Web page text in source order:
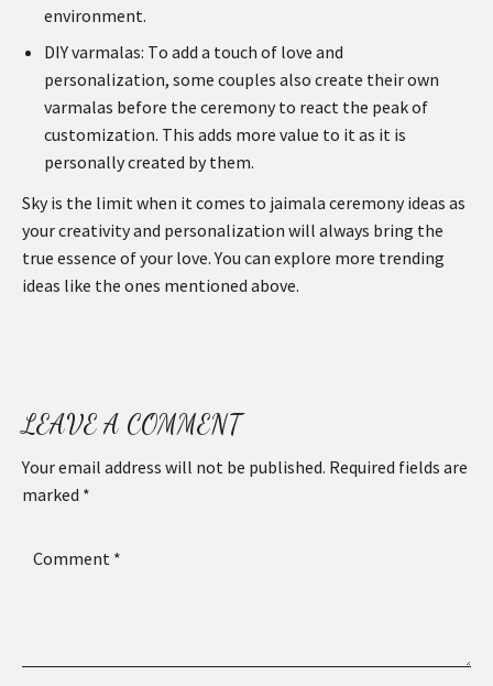
environment.
DIY varmalas: To add a touch of love and
personalization, some couples also create their own
varmalas before the ceremony to react the peak of
customization. This adds more value to it as it is
personally created by them.
Sky is the limit when it comes to jaimala ceremony ideas as
your creativity and personalization will always bring the
true essence of your love. You can explore more trending
ideas like the ones mentioned above.
LEAVE A COMMENT
Your email address will not be published. Required fields are
marked *